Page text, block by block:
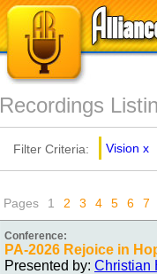
Recordings
Filter Criteria: Vision x
Pages 1 2 3 4 5 6 7
Conference:
PA-2026 Rejoice in
Presented by: Christian